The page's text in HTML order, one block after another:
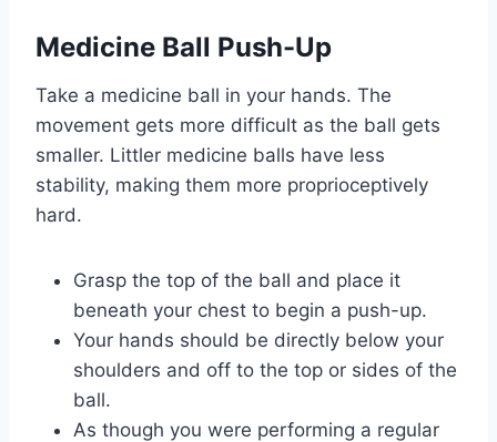
Medicine Ball Push-Up
Take a medicine ball in your hands. The
movement gets more difficult as the ball gets
smaller. Littler medicine balls have less
stability, making them more proprioceptively
hard.
Grasp the top of the ball and place it
beneath your chest to begin a push-up.
Your hands should be directly below your
shoulders and off to the top or sides of the
ball.
As though you were performing a regular